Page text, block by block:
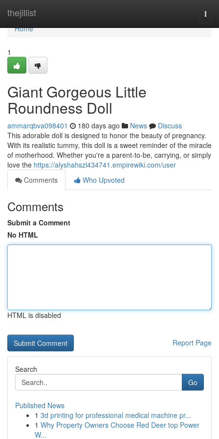
thejillist
Home
Home
1
Giant Gorgeous Little
Roundness Doll
ammarqbva098401 180 days ago News
Discuss
This adorable doll is designed to honor the beauty of pregnancy.
With its realistic tummy, this doll is a sweet reminder of the miracle
of motherhood. Whether you're a parent-to-be, carrying, or simply
love the https://alyshahszl434741.empirewiki.com/user
Comments
Who Upvoted
Comments
Submit a Comment
No HTML
HTML is disabled
Report Page
Search
Go
Published News
1 3d printing for professional medical machine pr...
1 Why Property Owners Choose Red Deer top Power
W...